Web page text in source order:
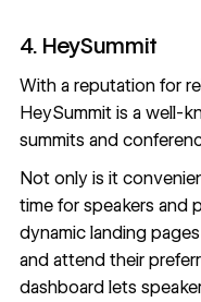
4. HeySummit
With a reputation for
HeySummitis a well-
summits and
Not only is it
time for speakers and
dynamic landing
and attend their
dashboard lets